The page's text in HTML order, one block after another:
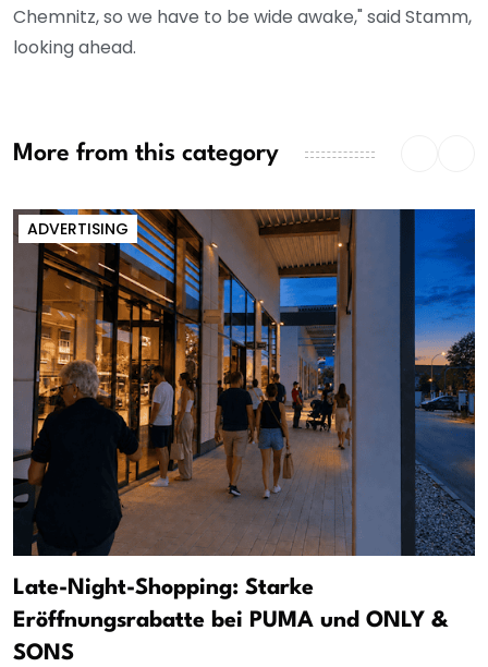
Chemnitz, so we have to be wide awake," said Stamm,
looking ahead.
More from this category
ADVERTISING
Late-Night-Shopping: Starke
Eröffnungsrabatte bei PUMA und ONLY &
SONS